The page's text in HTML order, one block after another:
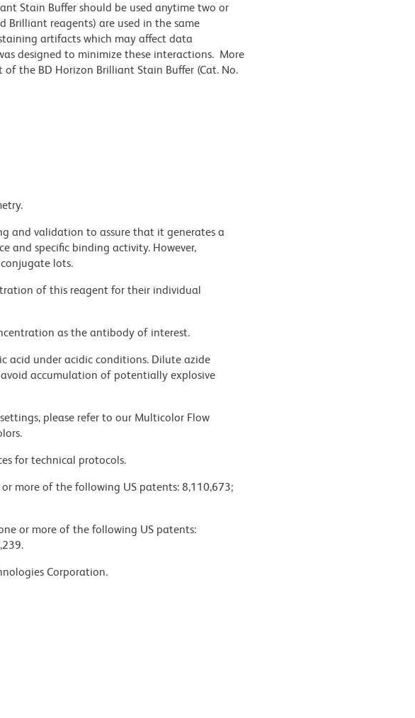
Stain Buffer should be used anytime two or
Brilliant reagents) are used in the same
artifacts which may affect data
designed to minimize these interactions. More
the BD Horizon Brilliant Stain Buffer (Cat. No.
and validation to assure that it generates a
and specific binding activity. However,
lots.
of this reagent for their individual
as the antibody of interest.
acid under acidic conditions. Dilute azide
accumulation of potentially explosive
please refer to our Multicolor Flow
for technical protocols.
more of the following US patents: 8,110,673;
or more of the following US patents:
Corporation.